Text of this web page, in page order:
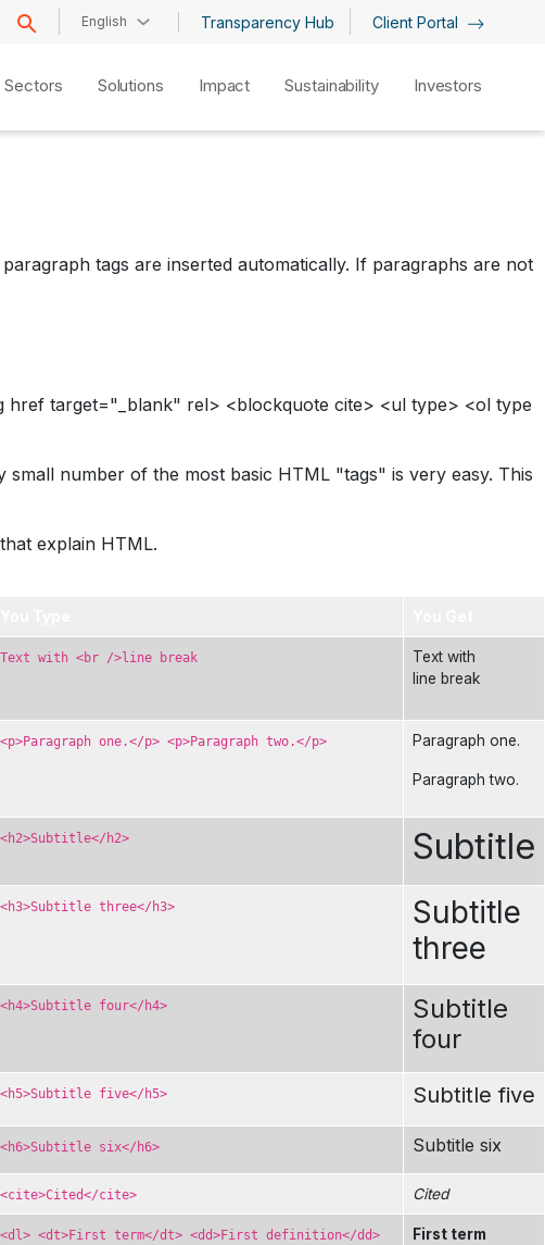
English Transparency Hub Client Portal
Sectors Solutions Impact Sustainability Investors
tags are inserted automatically. If paragraphs are not
target="_blank" rel> <blockquote cite> <ul type> <ol type
number of the most basic HTML "tags" is very easy. This
explain HTML.
Text with <br />line break
Text with
line break
<p>Paragraph one.</p> <p>Paragraph two.</p> Paragraph one.
Paragraph two.
<h2>Subtitle</h2> Subtitle
<h3>Subtitle three</h3>
Subtitle
three
<h4>Subtitle four</h4>
Subtitle
four
<h5>Subtitle five</h5> Subtitle five
<h6>Subtitle six</h6> Subtitle six
<cite>Cited</cite> Cited
<dl> <dt>First term</dt> <dd>First definition</dd>
First term